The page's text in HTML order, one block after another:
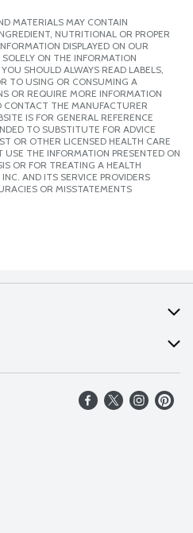
MATERIALS MAY CONTAIN
NUTRITIONAL OR PROPER
DISPLAYED ON OUR
ON THE INFORMATION
SHOULD ALWAYS READ LABELS,
TO USING OR CONSUMING A
OR REQUIRE MORE INFORMATION
THE MANUFACTURER
IS FOR GENERAL REFERENCE
TO SUBSTITUTE FOR ADVICE
OR OTHER LICENSED HEALTH CARE
USE THE INFORMATION PRESENTED ON
OR FOR TREATING A HEALTH
AND ITS SERVICE PROVIDERS
OR MISSTATEMENTS